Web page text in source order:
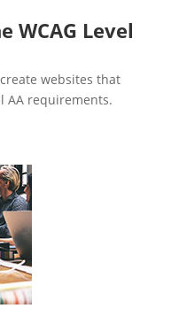
WCAG Level
websites that
AA requirements.